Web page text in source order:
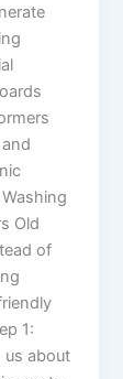
Old
of
1:
us about